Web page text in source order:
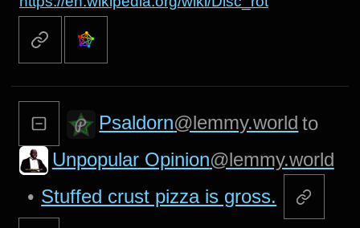
Psaldorn@lemmy.world to
Unpopular Opinion@lemmy.world
• Stuffed crust pizza is gross.